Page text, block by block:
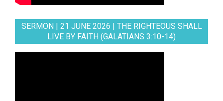
SERMON | 21 JUNE 2026 | THE RIGHTEOUS SHALL
LIVE BY FAITH (GALATIANS 3:10-14)